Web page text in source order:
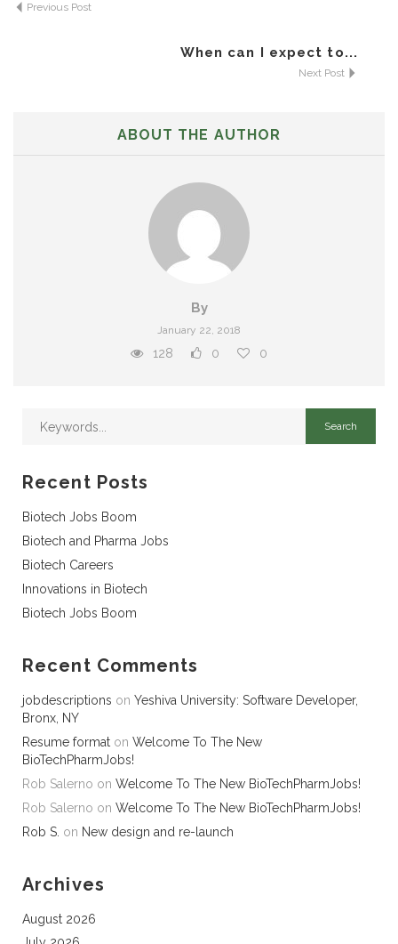
Previous Post
When can I expect to...
Next Post
ABOUT THE AUTHOR
By
January 22, 2018
128 0 0
Recent Posts
Biotech Jobs Boom
Biotech and Pharma Jobs
Biotech Careers
Innovations in Biotech
Biotech Jobs Boom
Recent Comments
jobdescriptions on Yeshiva University: Software Developer,
Bronx, NY
Resume format on Welcome To The New
BioTechPharmJobs!
Rob Salerno on Welcome To The New BioTechPharmJobs!
Rob Salerno on Welcome To The New BioTechPharmJobs!
Rob S. on New design and re-launch
Archives
August 2026